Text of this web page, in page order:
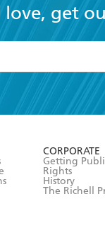
get
and Conditions
CORPORATE
Getting
Rights
History
The Richell